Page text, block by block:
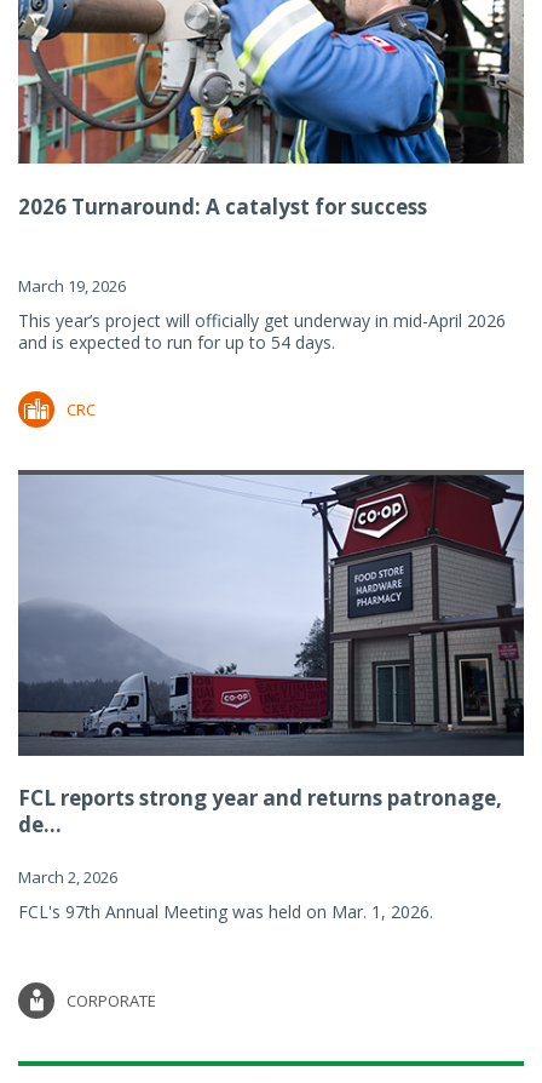
2026 Turnaround: A catalyst for success
March 19, 2026
This year’s project will officially get underway in mid-April 2026
and is expected to run for up to 54 days.
CRC
FCL reports strong year and returns patronage,
de...
March 2, 2026
FCL's 97th Annual Meeting was held on Mar. 1, 2026.
CORPORATE